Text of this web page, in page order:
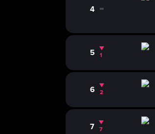
4 0
5 1
6 2
7 7